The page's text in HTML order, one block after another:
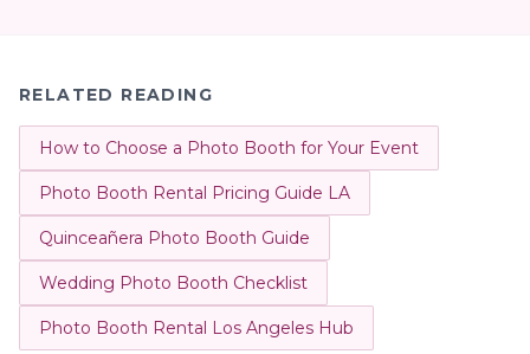
RELATED READING
How to Choose a Photo Booth for Your Event
Photo Booth Rental Pricing Guide LA
Quinceañera Photo Booth Guide
Wedding Photo Booth Checklist
Photo Booth Rental Los Angeles Hub